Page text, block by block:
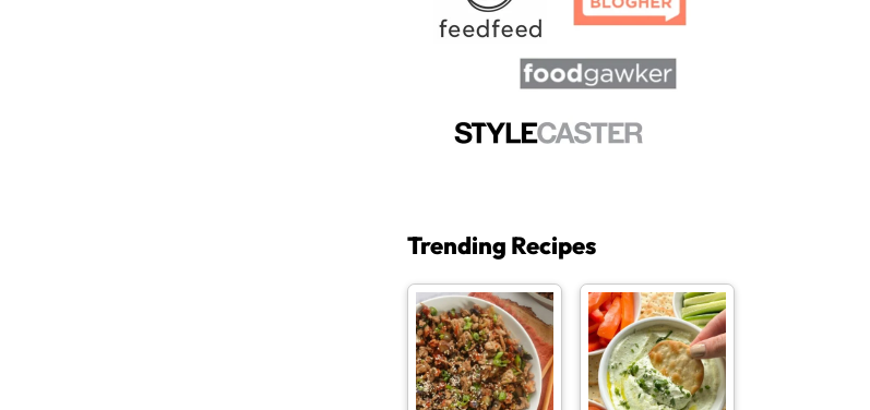
Trending Recipes